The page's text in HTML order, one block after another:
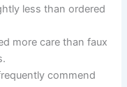
less than ordered
more care than faux
commend